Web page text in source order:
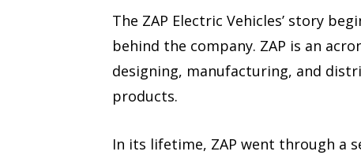
The ZAP Electric Vehicles’ story
behind the company. ZAP is an
designing, manufacturing, and
products.
In its lifetime, ZAP went through a